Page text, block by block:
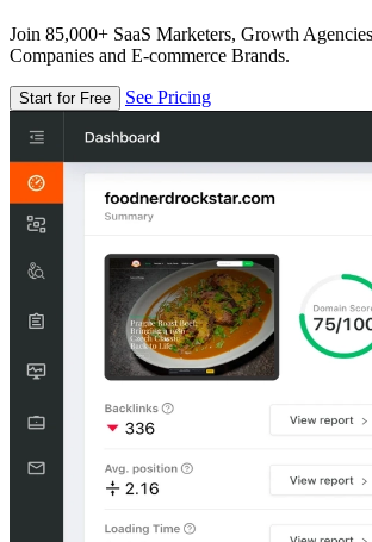
Join 85,000+ SaaS Marketers, Growth
Companies and E-commerce Brands.
Start for Free See Pricing